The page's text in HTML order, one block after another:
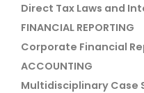
Direct Tax Laws and
FINANCIAL REPORTING
Corporate Financial
ACCOUNTING
Multidisciplinary Case